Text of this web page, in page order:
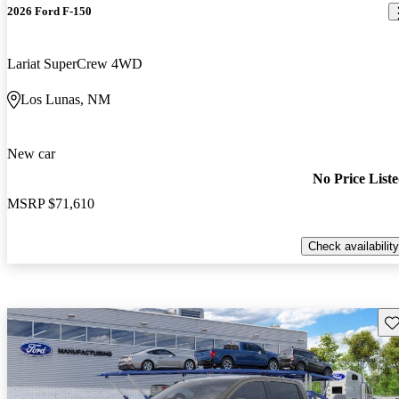
2026 Ford F-150
Lariat SuperCrew 4WD
Los Lunas, NM
New car
MSRP $71,610
No Price
Check availability